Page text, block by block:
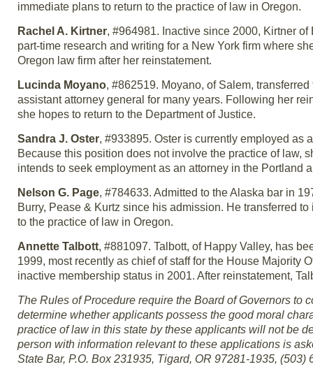
immediate plans to return to the practice of law in Oregon.
Rachel A. Kirtner, #964981. Inactive since 2000, Kirtner
part-time research and writing for a New York firm where
Oregon law firm after her reinstatement.
Lucinda Moyano, #862519. Moyano, of Salem,
assistant attorney general for many years. Following her
she hopes to return to the Department of Justice.
Sandra J. Oster, #933895. Oster is currently employed as
Because this position does not involve the practice of law,
intends to seek employment as an attorney in the Portland
Nelson G. Page, #784633. Admitted to the Alaska bar in
Burry, Pease & Kurtz since his admission. He transferred
to the practice of law in Oregon.
Annette Talbott, #881097. Talbott, of Happy Valley, has
1999, most recently as chief of staff for the House Majority
inactive membership status in 2001. After reinstatement,
The Rules of Procedure require the Board of Governors to
determine whether applicants possess the good moral
practice of law in this state by these applicants will not be
person with information relevant to these applications is
State Bar, P.O. Box 231935, Tigard, OR 97281-1935, (503)